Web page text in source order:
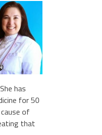
has
for 50
of
that